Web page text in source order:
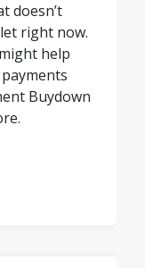
doesn’t
right now.
help
Buydown